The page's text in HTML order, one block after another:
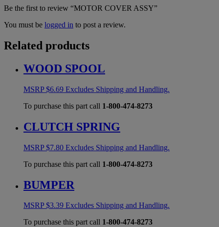
Be the first to review “MOTOR COVER ASSY”
You must be logged in to post a review.
Related products
WOOD SPOOL
MSRP$6.69 Excludes Shipping and Handling.
To purchase this part call 1-800-474-8273
CLUTCH SPRING
MSRP$7.80 Excludes Shipping and Handling.
To purchase this part call 1-800-474-8273
BUMPER
MSRP$3.39 Excludes Shipping and Handling.
To purchase this part call 1-800-474-8273